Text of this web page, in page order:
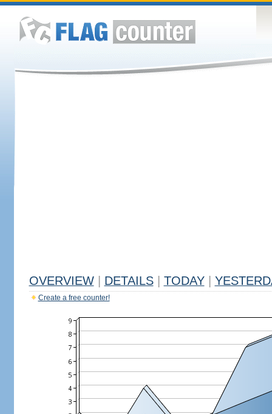
OVERVIEW DETAILS TODAY
Create a free counter!